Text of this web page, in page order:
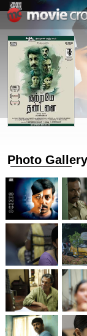
Photo Gallery